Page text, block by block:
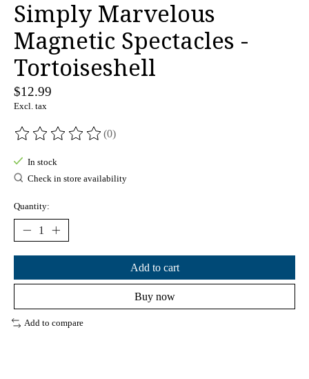
Simply Marvelous
Magnetic Spectacles -
Tortoiseshell
$12.99
Excl. tax
The rating of this product is
(0)
In stock
Check in store availability
Quantity:
Add to cart
Buy now
Add to compare